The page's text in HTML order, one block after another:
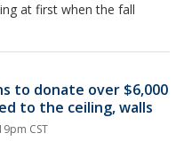
at first when the fall
to donate over $6,000
to the ceiling, walls
CST